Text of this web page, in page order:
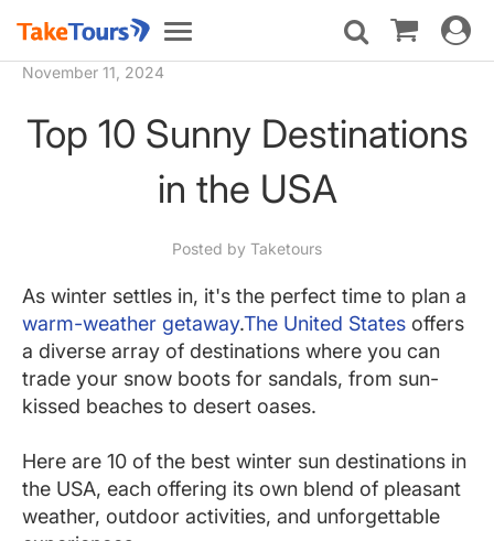
Toggle
navigation
Toggle
November 11, 2024
Top 10 Sunny Destinations
in the USA
Posted by Taketours
As winter settles in, it's the perfect time to plan a
warm-weather getaway.The United States offers
a diverse array of destinations where you can
trade your snow boots for sandals, from sun-
kissed beaches to desert oases.
Here are 10 of the best winter sun destinations in
the USA, each offering its own blend of pleasant
weather, outdoor activities, and unforgettable